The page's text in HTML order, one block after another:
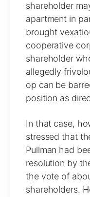
shareholder
apartment in
brought
cooperative
shareholder
allegedly
op can be
position as
In that case,
stressed that
Pullman had
resolution by
the vote of
shareholders.